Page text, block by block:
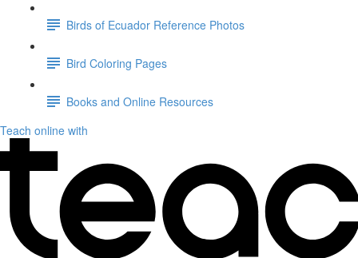
Birds of Ecuador Reference Photos
Bird Coloring Pages
Books and Online Resources
Teach online with